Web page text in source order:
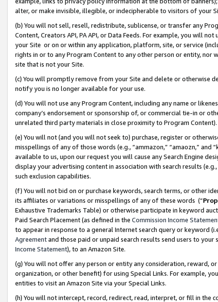
alter, or make invisible, illegible, or indecipherable to visitors of your
(b) You will not sell, resell, redistribute, sublicense, or transfer any
Content, Creators API, PA API, or Data Feeds. For example, you will
your Site or on or within any application, platform, site, or service
rights in or to any Program Content to any other person or entity, nor
site that is not your Site.
(c) You will promptly remove from your Site and delete or otherwise
notify you is no longer available for your use.
(d) You will not use any Program Content, including any name or
company’s endorsement or sponsorship of, or commercial tie-in or
unrelated third party materials in close proximity to Program Content).
(e) You will not (and you will not seek to) purchase, register or
misspellings of any of those words (e.g., “ammazon,” “amaozn,” and
available to us, upon our request you will cause any Search Engine
display your advertising content in association with search results
such exclusion capabilities.
(f) You will not bid on or purchase keywords, search terms, or other
its affiliates or variations or misspellings of any of these words (“
Exhaustive Trademarks Table) or otherwise participate in keyword
Paid Search Placement (as defined in the Commission Income
to appear in response to a general Internet search query or keyword
Agreementand those paid or unpaid search results send users to
Income Statement), to an Amazon Site.
(g) You will not offer any person or entity any consideration, reward,
organization, or other benefit) for using Special Links. For example,
entities to visit an Amazon Site via your Special Links.
(h) You will not intercept, record, redirect, read, interpret, or fill in